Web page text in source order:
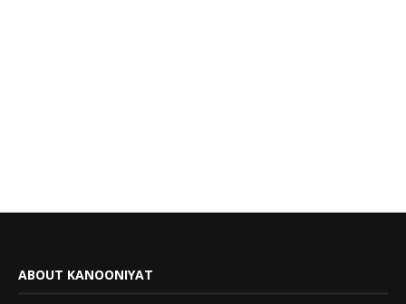
ABOUT KANOONIYAT